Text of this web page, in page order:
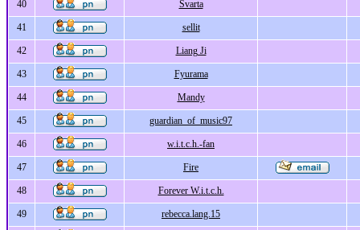
40 Svarta
41 sellit
42 Liang Ji
43 Fyurama
44 Mandy
45 guardian_of_music97
46 w.i.t.c.h.-fan
47 Fire
48 Forever W.i.t.c.h.
49 rebecca.lang.15